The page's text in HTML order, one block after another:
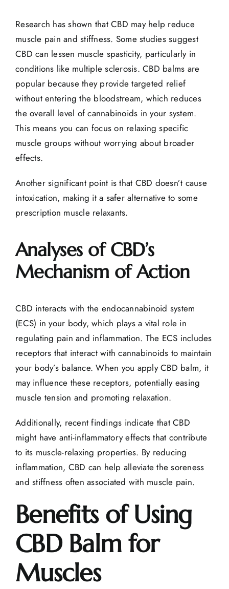
Research has shown that CBD may help reduce
muscle pain and stiffness. Some studies suggest
CBD can lessen muscle spasticity, particularly in
conditions like multiple sclerosis. CBD balms are
popular because they provide targeted relief
without entering the bloodstream, which reduces
the overall level of cannabinoids in your system.
This means you can focus on relaxing specific
muscle groups without worrying about broader
effects.
Another significant point is that CBD doesn’t cause
intoxication, making it a safer alternative to some
prescription muscle relaxants.
Analyses of CBD’s
Mechanism of Action
CBD interacts with the endocannabinoid system
(ECS) in your body, which plays a vital role in
regulating pain and inflammation. The ECS includes
receptors that interact with cannabinoids to maintain
your body’s balance. When you apply CBD balm, it
may influence these receptors, potentially easing
muscle tension and promoting relaxation.
Additionally, recent findings indicate that CBD
might have anti-inflammatory effects that contribute
to its muscle-relaxing properties. By reducing
inflammation, CBD can help alleviate the soreness
and stiffness often associated with muscle pain.
Benefits of Using
CBD Balm for
Muscles